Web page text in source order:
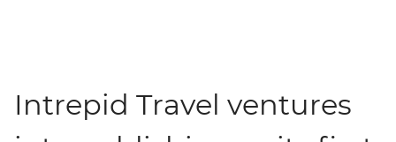
Intrepid Travel ventures